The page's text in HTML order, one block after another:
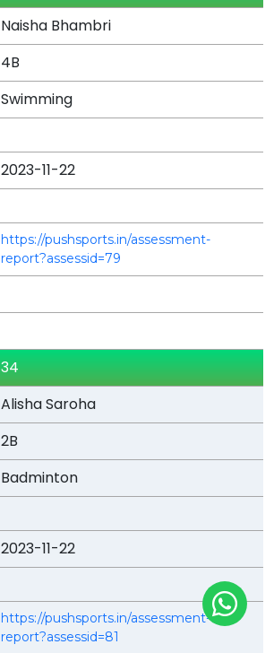
Naisha Bhambri
4B
Swimming
2023-11-22
https://pushsports.in/assessment-
report?assessid=79
34
Alisha Saroha
2B
Badminton
2023-11-22
https://pushsports.in/assessment-
report?assessid=81